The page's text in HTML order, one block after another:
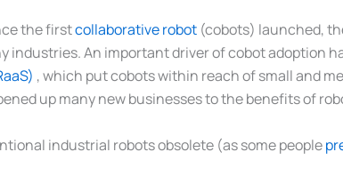
the firstcollaborative robot (cobots) launched,
industries. An important driver of cobot adoption
, which put cobots within reach of small and
up many new businesses to the benefits of
industrial robots obsolete (as some people